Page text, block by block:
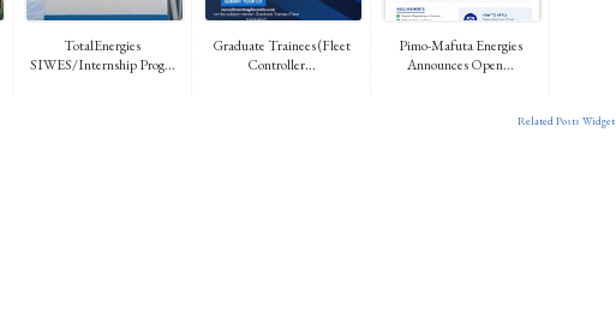
TotalEnergies
SIWES/Internship Prog...
Graduate Trainees (Fleet
Controller...
Pimo-Mafuta Energies
Announces Open...
Related Posts Widget